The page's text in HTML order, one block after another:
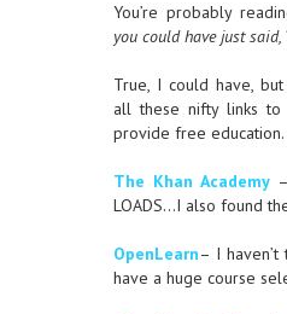
You’re probably
you could have just said,
True, I could have,
all these nifty links
provide free education.
The Khan Academy–
LOADS…I also found
OpenLearn– I
have a huge course